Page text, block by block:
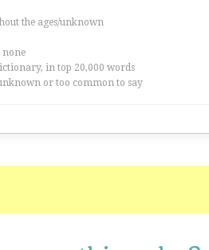
the ages/unknown
none
in top 20,000 words
or too common to say